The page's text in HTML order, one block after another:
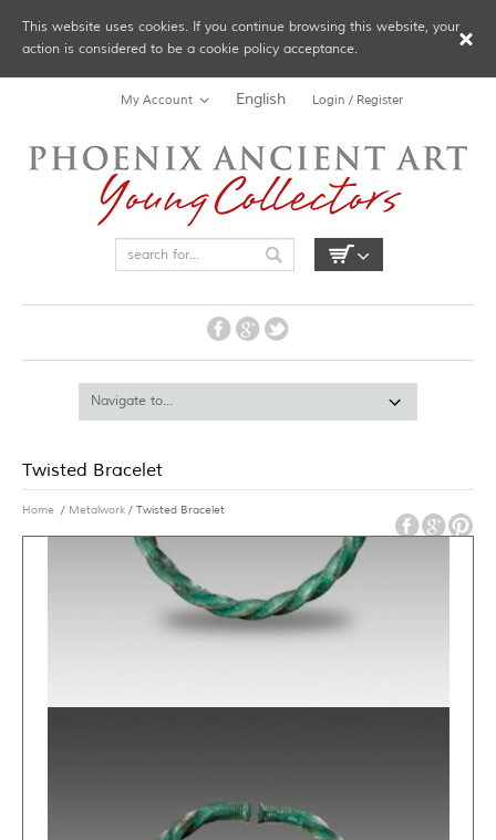
My Account English Login / Register
Twisted Bracelet
Home / Metalwork / Twisted Bracelet
This website uses cookies. If you continue browsing this website, your
action is considered to be a cookie policy acceptance.